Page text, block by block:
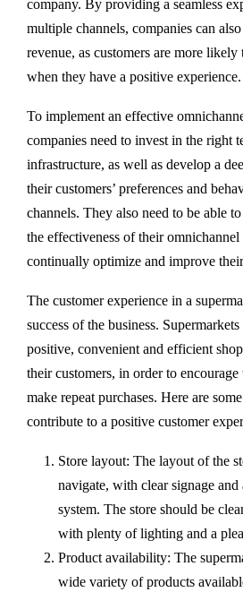
company. By providing a seamless
multiple channels, companies can
revenue, as customers are more likely
when they have a positive experience.
To implement an effective
companies need to invest in the right
infrastructure, as well as develop a
their customers’ preferences and
channels. They also need to be able
the effectiveness of their omnichannel
continually optimize and improve
The customer experience in a
success of the business.
positive, convenient and efficient
their customers, in order to
make repeat purchases. Here are
contribute to a positive customer
Store layout: The layout of the
navigate, with clear signage
system. The store should be
with plenty of lighting and a
Product availability: The
wide variety of products